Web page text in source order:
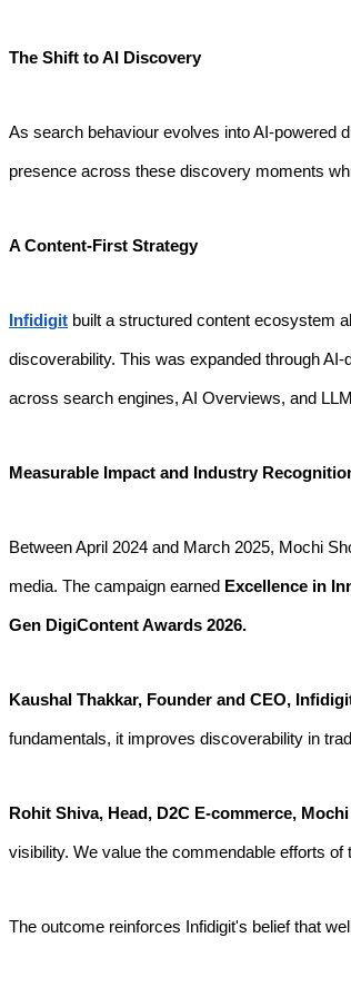
The Shift to AI Discovery
As search behaviour evolves into AI-powered
presence across these discovery moments
A Content-First Strategy
Infidigit built a structured content ecosystem
discoverability. This was expanded through
across search engines, AI Overviews, and
Measurable Impact and Industry
Between April 2024 and March 2025, Mochi
media. The campaign earned Excellence in
Gen DigiContent Awards 2026.
Kaushal Thakkar, Founder and CEO,
fundamentals, it improves discoverability in
Rohit Shiva, Head, D2C E-commerce,
visibility. We value the commendable efforts
The outcome reinforces Infidigit's belief that